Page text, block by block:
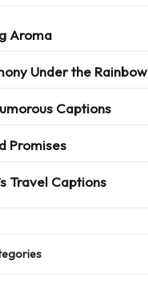
Aroma
Under the Rainbow
Captions
Promises
Travel Captions